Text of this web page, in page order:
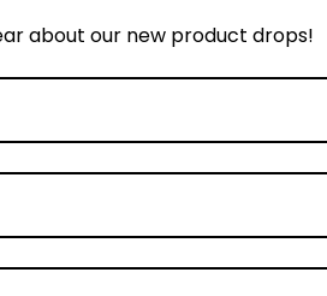
rotation with one
with
for runners who
about our new product drops!